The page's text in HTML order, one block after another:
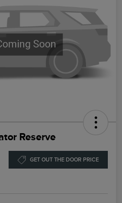
Reserve
GET OUT THE DOOR PRICE